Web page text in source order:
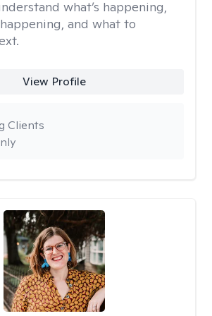
what’s happening,
and what to
View Profile
Clients